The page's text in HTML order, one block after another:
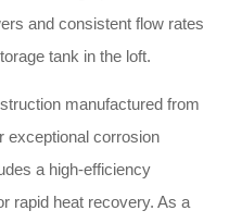
and consistent flow rates
tank in the loft.
manufactured from
exceptional corrosion
a high-efficiency
rapid heat recovery. As a